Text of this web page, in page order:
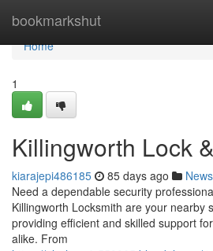
bookmarkshut
Home
Home
1
Killingworth Lock
kiarajepi486185 85 days ago News
Need a dependable security
Killingworth Locksmith are your nearby
providing efficient and skilled support
alike. From